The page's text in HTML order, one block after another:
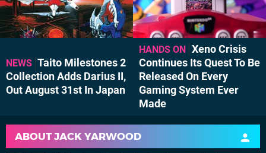
NEWS Taito Milestones 2
Collection Adds Darius II,
Out August 31st In Japan
HANDS ON Xeno Crisis
Continues Its Quest To Be
Released On Every
Gaming System Ever
Made
ABOUTJACK YARWOOD